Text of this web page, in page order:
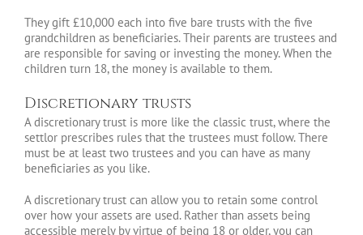
They gift £10,000 each into five bare trusts with the five
grandchildren as beneficiaries. Their parents are trustees and
are responsible for saving or investing the money. When the
children turn 18, the money is available to them.
Discretionary trusts
A discretionary trust is more like the classic trust, where the
settlor prescribes rules that the trustees must follow. There
must be at least two trustees and you can have as many
beneficiaries as you like.
A discretionary trust can allow you to retain some control
over how your assets are used. Rather than assets being
accessible merely by virtue of being 18 or older, you can